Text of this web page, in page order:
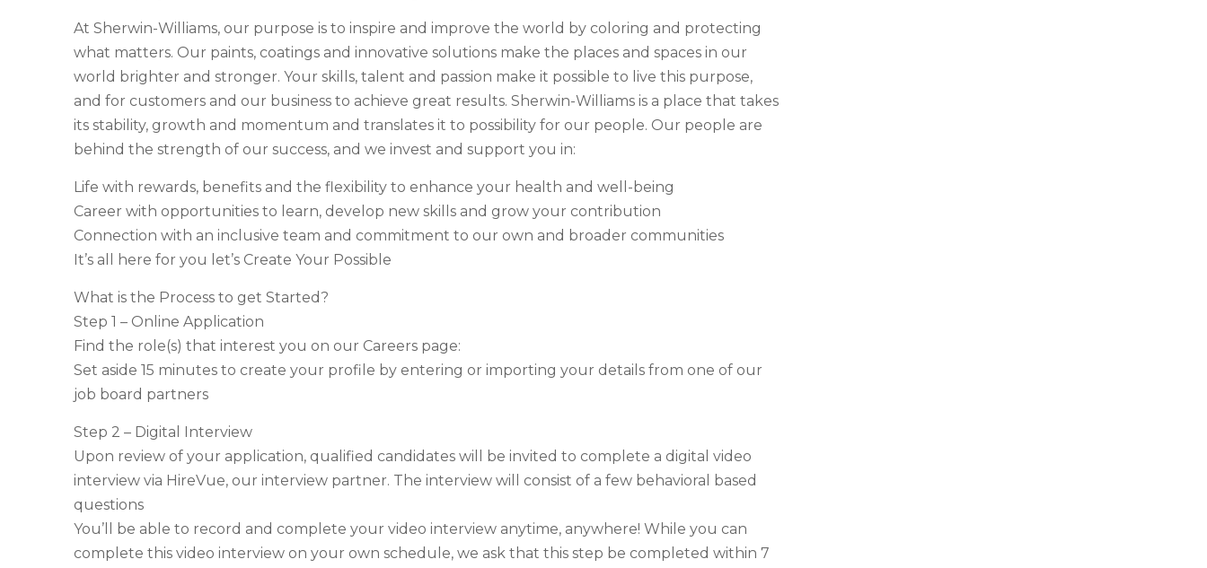
At Sherwin-Williams, our purpose is to inspire and improve the world by coloring and protecting
what matters. Our paints, coatings and innovative solutions make the places and spaces in our
world brighter and stronger. Your skills, talent and passion make it possible to live this purpose,
and for customers and our business to achieve great results. Sherwin-Williams is a place that takes
its stability, growth and momentum and translates it to possibility for our people. Our people are
behind the strength of our success, and we invest and support you in:
Life with rewards, benefits and the flexibility to enhance your health and well-being
Career with opportunities to learn, develop new skills and grow your contribution
Connection with an inclusive team and commitment to our own and broader communities
It’s all here for you let’s Create Your Possible
What is the Process to get Started?
Step 1 – Online Application
Find the role(s) that interest you on our Careers page:
Set aside 15 minutes to create your profile by entering or importing your details from one of our
job board partners
Step 2 – Digital Interview
Upon review of your application, qualified candidates will be invited to complete a digital video
interview via HireVue, our interview partner. The interview will consist of a few behavioral based
questions
You’ll be able to record and complete your video interview anytime, anywhere! While you can
complete this video interview on your own schedule, we ask that this step be completed within 7